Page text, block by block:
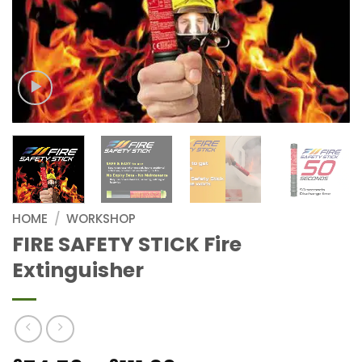
HOME / WORKSHOP
FIRE SAFETY STICK Fire
Extinguisher